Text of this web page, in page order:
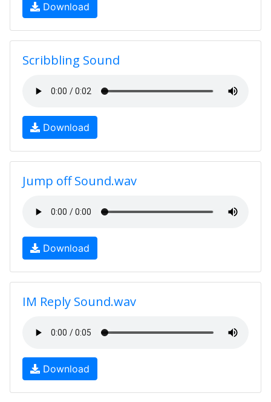
Download
Scribbling Sound
Download
Jump off Sound.wav
Download
IM Reply Sound.wav
Download